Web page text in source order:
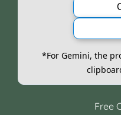
*For Gemini, the
Free